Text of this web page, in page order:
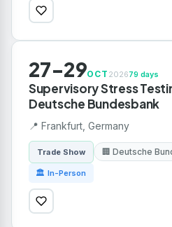
27-29OCT 202679 days
Supervisory Stress
Deutsche Bundesbank
📍 Frankfurt, Germany
Trade Show 🏢 Deutsche
🏛 In-Person